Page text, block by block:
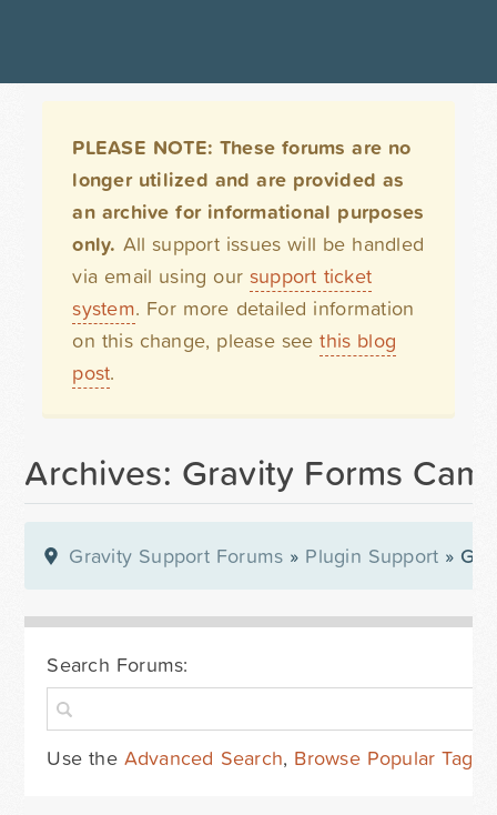
PLEASE NOTE: These forums are no
longer utilized and are provided as
an archive for informational purposes
only. All support issues will be handled
via email using our support ticket
system. For more detailed information
on this change, please seethis blog
post.
Archives: Gravity Forms
Gravity Support Forums » Plugin Support »
Search Forums:
Use the Advanced Search, Browse Popular Tags